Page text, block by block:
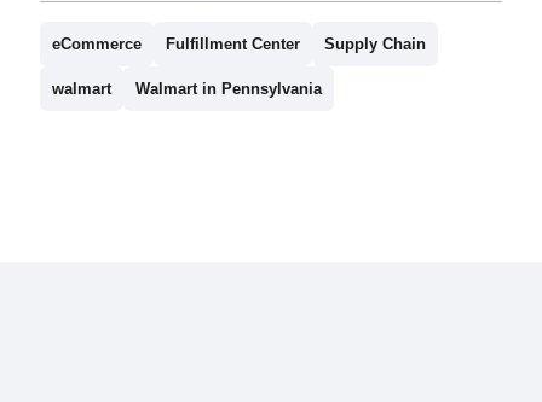
eCommerce Fulfillment Center Supply Chain
walmart Walmart in Pennsylvania